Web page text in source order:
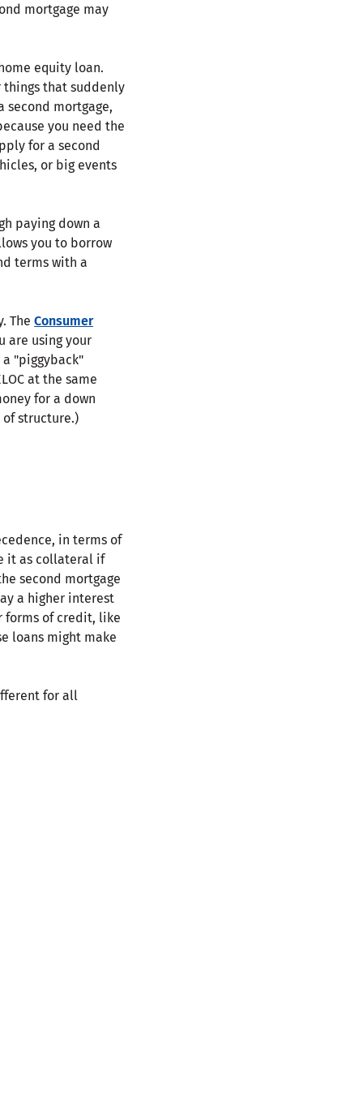
mortgage may
equity loan.
things that suddenly
second mortgage,
you need the
for a second
or big events
paying down a
you to borrow
terms with a
The Consumer
are using your
"piggyback"
at the same
for a down
structure.)
in terms of
it as collateral if
second mortgage
a higher interest
forms of credit, like
loans might make
for all